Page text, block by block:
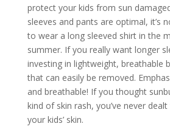
protect your kids from sun
sleeves and pants are optimal, it’s
to wear a long sleeved shirt in the
summer. If you really want longer
investing in lightweight, breathable
that can easily be removed.
and breathable! If you thought
kind of skin rash, you’ve never
your kids’ skin.